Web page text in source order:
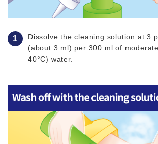
Dissolve the cleaning solution at 3
(about 3 ml) per 300 ml of
40°C) water.